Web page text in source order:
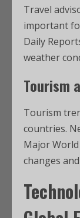
Travel
important
Daily
weather
Tourism
Tourism
countries.
Major
changes